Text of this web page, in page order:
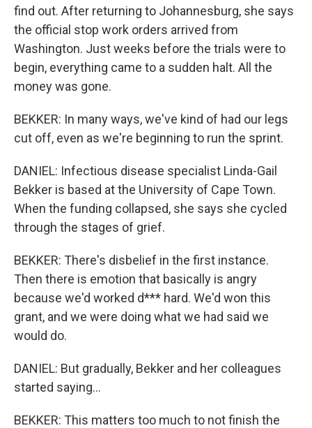
find out. After returning to Johannesburg, she says
the official stop work orders arrived from
Washington. Just weeks before the trials were to
begin, everything came to a sudden halt. All the
money was gone.
BEKKER: In many ways, we've kind of had our legs
cut off, even as we're beginning to run the sprint.
DANIEL: Infectious disease specialist Linda-Gail
Bekker is based at the University of Cape Town.
When the funding collapsed, she says she cycled
through the stages of grief.
BEKKER: There's disbelief in the first instance.
Then there is emotion that basically is angry
because we'd worked d*** hard. We'd won this
grant, and we were doing what we had said we
would do.
DANIEL: But gradually, Bekker and her colleagues
started saying...
BEKKER: This matters too much to not finish the